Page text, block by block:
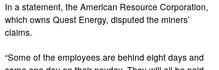
In a statement, the American Resource Corporation,
which owns Quest Energy, disputed the miners’
claims.
“Some of the employees are behind eight days and